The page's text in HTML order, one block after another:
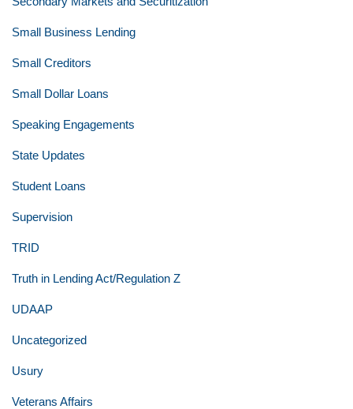
Small Business Lending
Small Creditors
Small Dollar Loans
Speaking Engagements
State Updates
Student Loans
Supervision
TRID
Truth in Lending Act/Regulation Z
UDAAP
Uncategorized
Usury
Veterans Affairs